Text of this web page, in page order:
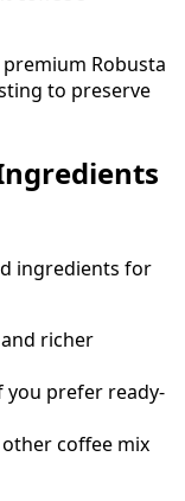
premium Robusta
to preserve
ingredients for
richer
you prefer ready-
coffee mix